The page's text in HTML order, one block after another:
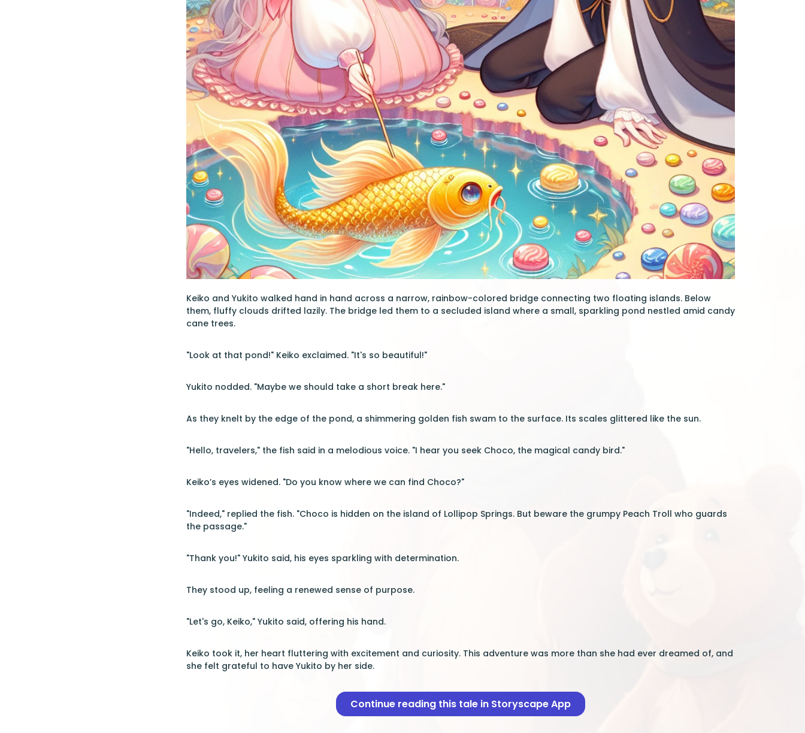
Keiko and Yukito walked hand in hand across a narrow, rainbow-colored bridge connecting two floating islands. Below
them, fluffy clouds drifted lazily. The bridge led them to a secluded island where a small, sparkling pond nestled amid candy
cane trees.
"Look at that pond!" Keiko exclaimed. "It's so beautiful!"
Yukito nodded. "Maybe we should take a short break here."
As they knelt by the edge of the pond, a shimmering golden fish swam to the surface. Its scales glittered like the sun.
"Hello, travelers," the fish said in a melodious voice. "I hear you seek Choco, the magical candy bird."
Keiko’s eyes widened. "Do you know where we can find Choco?"
"Indeed," replied the fish. "Choco is hidden on the island of Lollipop Springs. But beware the grumpy Peach Troll who guards
the passage."
"Thank you!" Yukito said, his eyes sparkling with determination.
They stood up, feeling a renewed sense of purpose.
"Let's go, Keiko," Yukito said, offering his hand.
Keiko took it, her heart fluttering with excitement and curiosity. This adventure was more than she had ever dreamed of, and
she felt grateful to have Yukito by her side.
Continue reading this tale in Storyscape App